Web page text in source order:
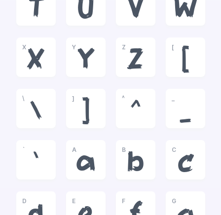
T U V W
X
X
Y
Y
Z
Z
[
[
\
\
]
]
^
^ _
`
`
A
a
B
b
C
c
D E F G